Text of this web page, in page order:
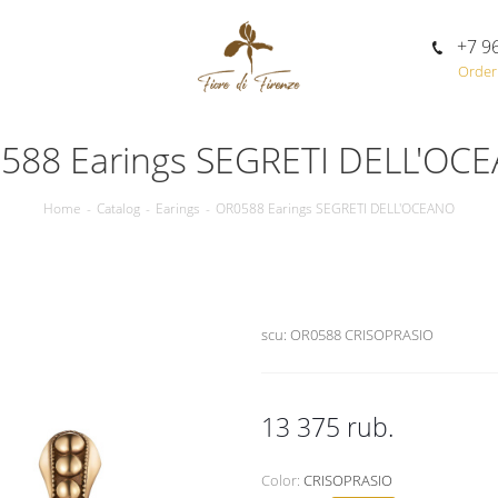
+7
Earings SEGRETI
Home - Catalog - Earings - OR0588 Earings SEGRETI DELL'OCEANO
scu: OR0588 CRISOPRASIO
13 375 rub.
Color: CRISOPRASIO